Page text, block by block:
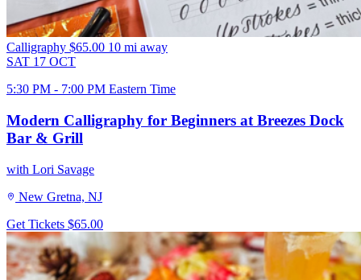
Calligraphy $65.00 10 mi away
SAT 17 OCT
5:30 PM - 7:00 PM Eastern Time
Modern Calligraphy for Beginners at Breezes Dock
Bar & Grill
with Lori Savage
New Gretna, NJ
Get Tickets $65.00